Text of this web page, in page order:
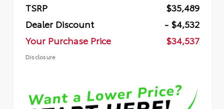
TSRP
$35,489
Dealer Discount
- $4,532
Your Purchase Price
$34,537
Disclosure